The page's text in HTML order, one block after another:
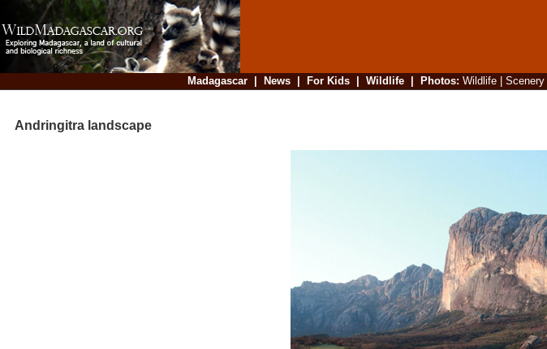
Madagascar| News| For Kids| Wildlife| Photos: Wildlife| Scenery|
Andringitra landscape